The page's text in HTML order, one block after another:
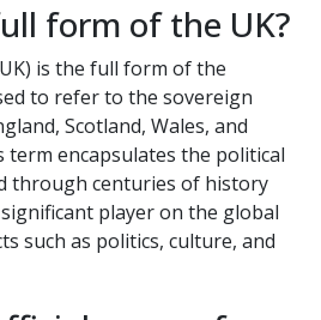
form of the UK?
is the full form of the
to refer to the sovereign
Scotland, Wales, and
encapsulates the political
through centuries of history
player on the global
such as politics, culture, and